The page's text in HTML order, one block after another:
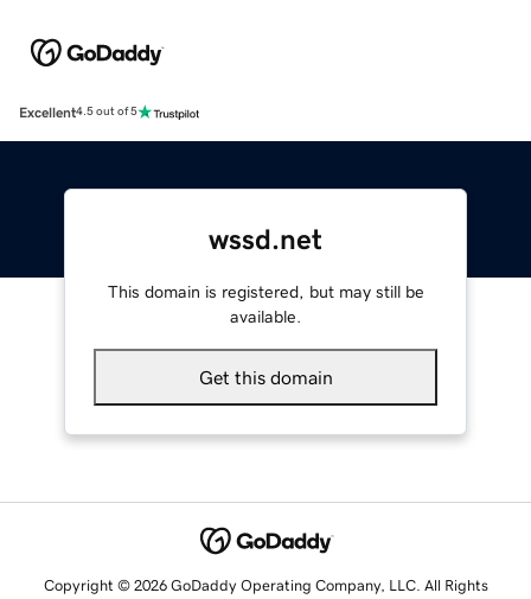
Excellent4.5 out of 5
wssd.net
This domain is registered, but may still be
available.
Get this domain
Copyright © 2026 GoDaddy Operating Company, LLC. All Rights